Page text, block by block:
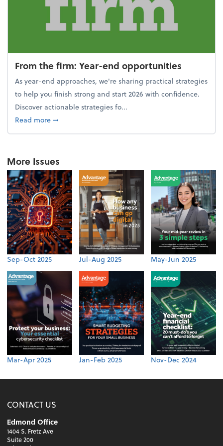
From the firm: Year-end opportunities
As year-end approaches, we're sharing practical strategies
to help you finish strong and start 2026 with confidence.
Discover actionable strategies fo...
Read moreabout From the firm: Year-end opportunities
➞
More Issues
Sep-Oct 2025 Jul-Aug 2025 May-Jun 2025
Mar-Apr 2025 Jan-Feb 2025 Nov-Dec 2024
CONTACT US
Edmond Office
1404 S. Fretz Ave
Suite 200